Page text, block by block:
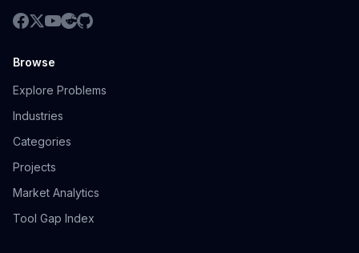
Browse
Explore Problems
Industries
Categories
Projects
Market Analytics
Tool Gap Index